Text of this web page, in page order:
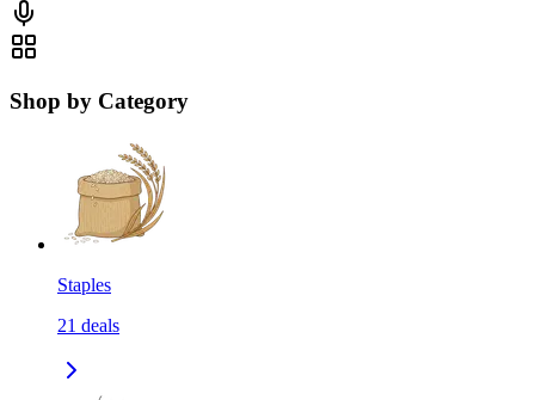
Shop by Category
Staples
21 deals